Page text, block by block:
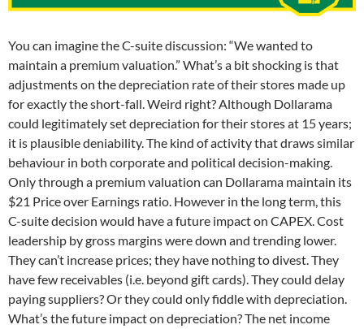
You can imagine the C-suite discussion: “We wanted to
maintain a premium valuation.” What’s a bit shocking is that
adjustments on the depreciation rate of their stores made up
for exactly the short-fall. Weird right? Although Dollarama
could legitimately set depreciation for their stores at 15 years;
it is plausible deniability. The kind of activity that draws similar
behaviour in both corporate and political decision-making.
Only through a premium valuation can Dollarama maintain its
$21 Price over Earnings ratio. However in the long term, this
C-suite decision would have a future impact on CAPEX. Cost
leadership by gross margins were down and trending lower.
They can’t increase prices; they have nothing to divest. They
have few receivables (i.e. beyond gift cards). They could delay
paying suppliers? Or they could only fiddle with depreciation.
What’s the future impact on depreciation? The net income